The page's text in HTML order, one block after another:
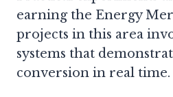
earning the Energy
projects in this area
systems that
conversion in real time.